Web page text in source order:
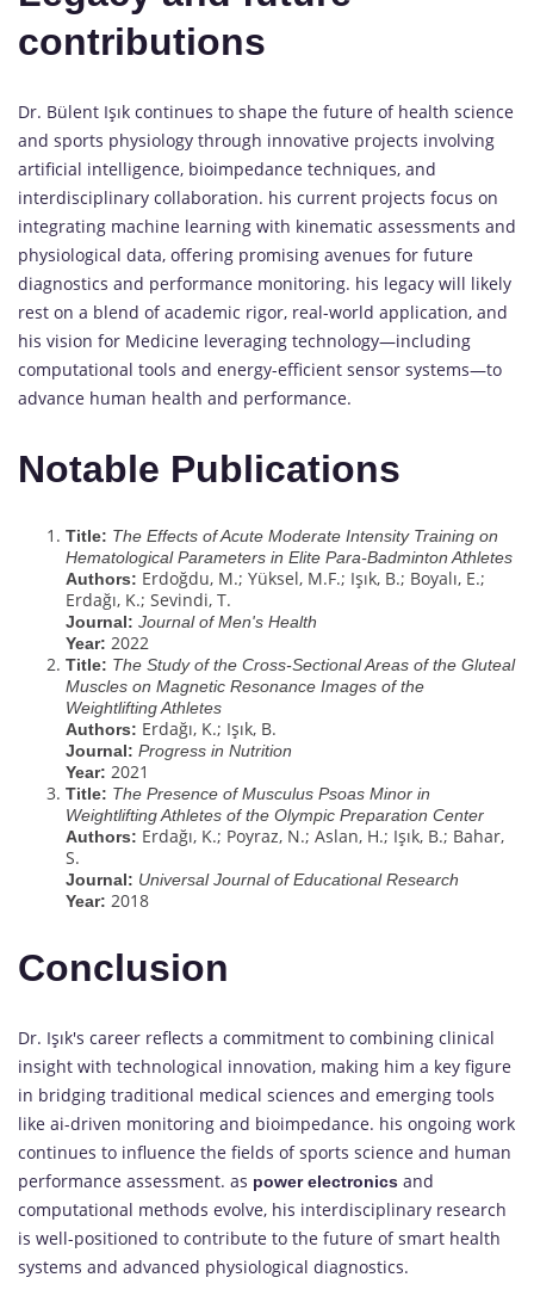
contributions
Dr. Bülent Işık continues to shape the future of health science
and sports physiology through innovative projects involving
artificial intelligence, bioimpedance techniques, and
interdisciplinary collaboration. his current projects focus on
integrating machine learning with kinematic assessments and
physiological data, offering promising avenues for future
diagnostics and performance monitoring. his legacy will likely
rest on a blend of academic rigor, real-world application, and
his vision for Medicine leveraging technology—including
computational tools and energy-efficient sensor systems—to
advance human health and performance.
Notable Publications
Title: The Effects of Acute Moderate Intensity Training on
Hematological Parameters in Elite Para-Badminton Athletes
Authors: Erdoğdu, M.; Yüksel, M.F.; Işık, B.; Boyalı, E.;
Erdağı, K.; Sevindi, T.
Journal: Journal of Men's Health
Year: 2022
Title: The Study of the Cross-Sectional Areas of the Gluteal
Muscles on Magnetic Resonance Images of the
Weightlifting Athletes
Authors: Erdağı, K.; Işık, B.
Journal: Progress in Nutrition
Year: 2021
Title: The Presence of Musculus Psoas Minor in
Weightlifting Athletes of the Olympic Preparation Center
Authors: Erdağı, K.; Poyraz, N.; Aslan, H.; Işık, B.; Bahar,
S.
Journal: Universal Journal of Educational Research
Year: 2018
Conclusion
Dr. Işık's career reflects a commitment to combining clinical
insight with technological innovation, making him a key figure
in bridging traditional medical sciences and emerging tools
like ai-driven monitoring and bioimpedance. his ongoing work
continues to influence the fields of sports science and human
performance assessment. as power electronics and
computational methods evolve, his interdisciplinary research
is well-positioned to contribute to the future of smart health
systems and advanced physiological diagnostics.